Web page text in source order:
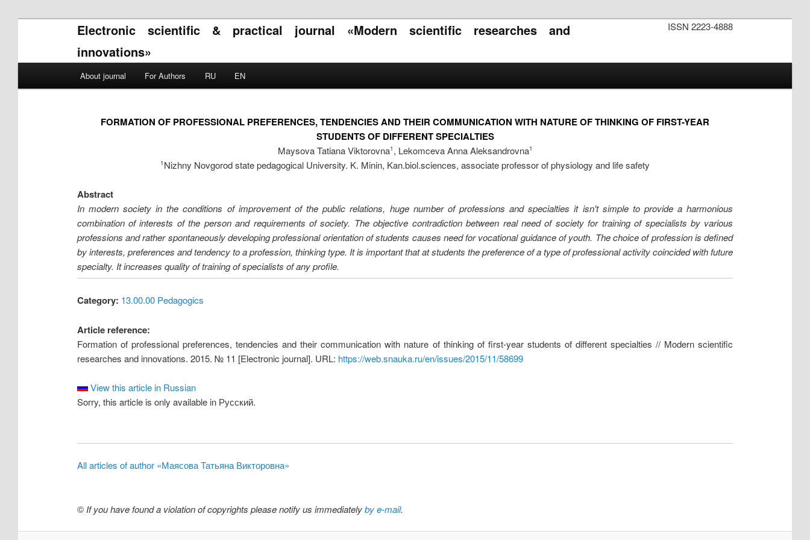
ISSN 2223-4888
Electronic scientific & practical journal «Modern scientific researches and
innovations»
Skip to primary content
Skip to secondary content
About journal For Authors RU EN
FORMATION OF PROFESSIONAL PREFERENCES, TENDENCIES AND THEIR COMMUNICATION WITH NATURE OF THINKING OF FIRST-YEAR
STUDENTS OF DIFFERENT SPECIALTIES
Maysova Tatiana Viktorovna1 , Lekomceva Anna Aleksandrovna1
1 Nizhny Novgorod state pedagogical University. K. Minin, Kan.biol.sciences, associate professor of physiology and life safety
Abstract
In modern society in the conditions of improvement of the public relations, huge number of professions and specialties it isn't simple to provide a harmonious
combination of interests of the person and requirements of society. The objective contradiction between real need of society for training of specialists by various
professions and rather spontaneously developing professional orientation of students causes need for vocational guidance of youth. The choice of profession is defined
by interests, preferences and tendency to a profession, thinking type. It is important that at students the preference of a type of professional activity coincided with future
specialty. It increases quality of training of specialists of any profile.
Category: 13.00.00 Pedagogics
Article reference:
Formation of professional preferences, tendencies and their communication with nature of thinking of first-year students of different specialties // Modern scientific
researches and innovations. 2015. № 11 [Electronic journal]. URL: https://web.snauka.ru/en/issues/2015/11/58699
View this article in Russian
Sorry, this article is only available in Русский.
All articles of author «Маясова Татьяна Викторовна»
© If you have found a violation of copyrights please notify us immediatelyby e-mail.